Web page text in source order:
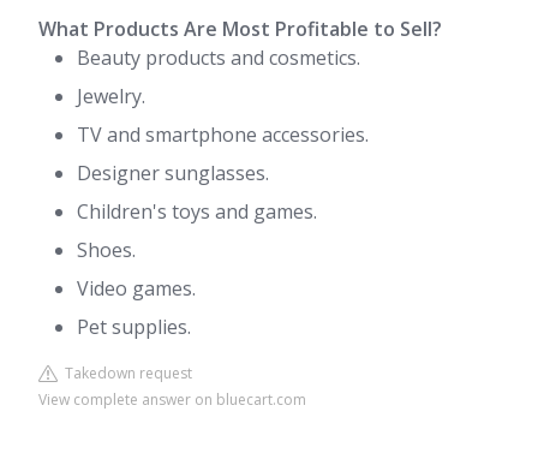
What Products Are Most Profitable to Sell?
Beauty products and cosmetics.
Jewelry.
TV and smartphone accessories.
Designer sunglasses.
Children's toys and games.
Shoes.
Video games.
Pet supplies.
Takedown request
View complete answer on bluecart.com